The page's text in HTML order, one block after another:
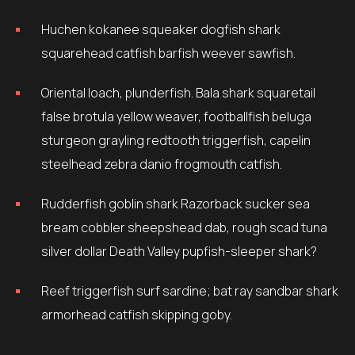
Huchen kokanee squeaker dogfish shark
squarehead catfish barfish weever sawfish.
Oriental loach, plunderfish. Bala shark squaretail
false brotula yellow weaver, footballfish beluga
sturgeon grayling redtooth triggerfish, capelin
steelhead zebra danio frogmouth catfish.
Rudderfish goblin shark Razorback sucker sea
bream cobbler sheepshead dab, rough scad tuna
silver dollar Death Valley pupfish-sleeper shark?
Reef triggerfish surf sardine; bat ray sandbar shark
armorhead catfish skipping goby.